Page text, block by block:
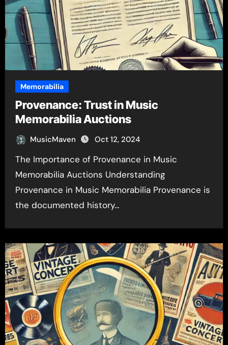
Memorabilia
Provenance: Trust in Music
Memorabilia Auctions
MusicMaven Oct 12, 2024
The Importance of Provenance in Music
Memorabilia Auctions Understanding
Provenance in Music Memorabilia Provenance is
the documented history…